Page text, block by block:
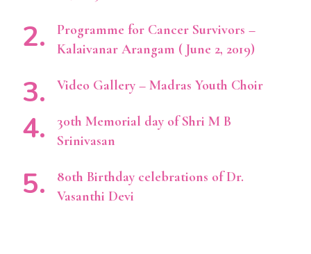
Programme for Cancer Survivors –
Kalaivanar Arangam ( June 2, 2019)
Video Gallery – Madras Youth Choir
30th Memorial day of Shri M B
Srinivasan
80th Birthday celebrations of Dr.
Vasanthi Devi